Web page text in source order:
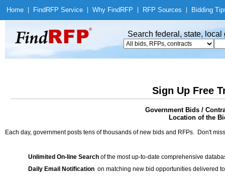
Home Find RFP Service Why Find RFP RFP Sources Bidding
Search federal, state,
Sign Up Free
Government Bids /
Location of the
Each day, government posts tens of thousands of new bids and RFPs. Don't
Unlimited On-line Search of the most up-to-date comprehensive
Daily Email Notification on matching new bid opportunities delivered